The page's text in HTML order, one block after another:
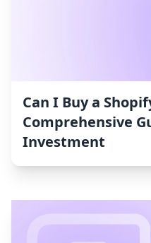
Can I Buy a
Comprehensive
Investment